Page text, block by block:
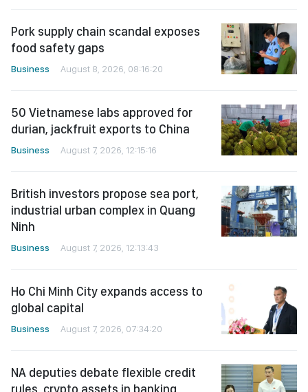
Pork supply chain scandal exposes
food safety gaps
Business August 8, 2026, 08:16:20
50 Vietnamese labs approved for
durian, jackfruit exports to China
Business August 7, 2026, 12:15:16
British investors propose sea port,
industrial urban complex in Quang
Ninh
Business August 7, 2026, 12:13:43
Ho Chi Minh City expands access to
global capital
Business August 7, 2026, 07:34:20
NA deputies debate flexible credit